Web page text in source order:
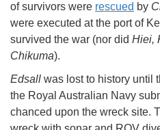
of survivors were rescued by
were executed at the port of
survived the war (nor did Hiei,
Chikuma).
Edsall was lost to history until
the Royal Australian Navy
chanced upon the wreck site.